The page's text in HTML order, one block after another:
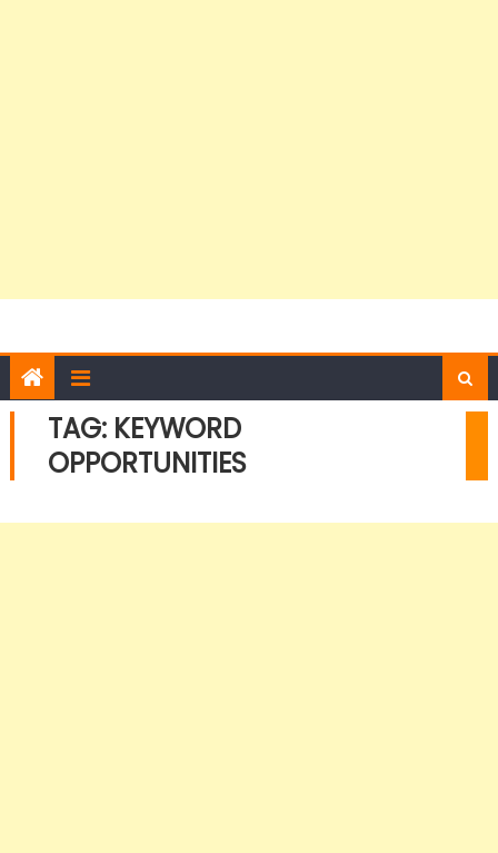
TAG: KEYWORD
OPPORTUNITIES